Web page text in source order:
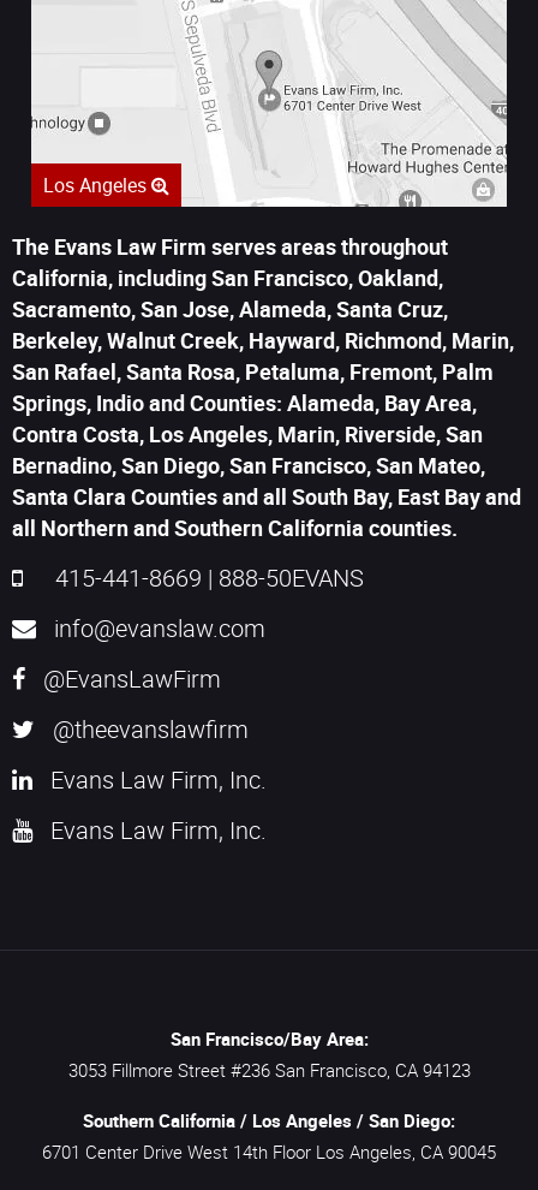
Los Angeles
The Evans Law Firm serves areas throughout
California, including San Francisco, Oakland,
Sacramento, San Jose, Alameda, Santa Cruz,
Berkeley, Walnut Creek, Hayward, Richmond, Marin,
San Rafael, Santa Rosa, Petaluma, Fremont, Palm
Springs, Indio and Counties: Alameda, Bay Area,
Contra Costa, Los Angeles, Marin, Riverside, San
Bernadino, San Diego, San Francisco, San Mateo,
Santa Clara Counties and all South Bay, East Bay and
all Northern and Southern California counties.
415-441-8669 | 888-50EVANS
info@evanslaw.com
@EvansLawFirm
@theevanslawfirm
Evans Law Firm, Inc.
Evans Law Firm, Inc.
San Francisco/Bay Area:
3053 Fillmore Street #236 San Francisco, CA 94123
Southern California / Los Angeles / San Diego:
6701 Center Drive West 14th Floor Los Angeles, CA 90045